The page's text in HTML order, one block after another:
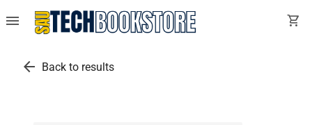
menu shopping_cart
arrow_back Back to results